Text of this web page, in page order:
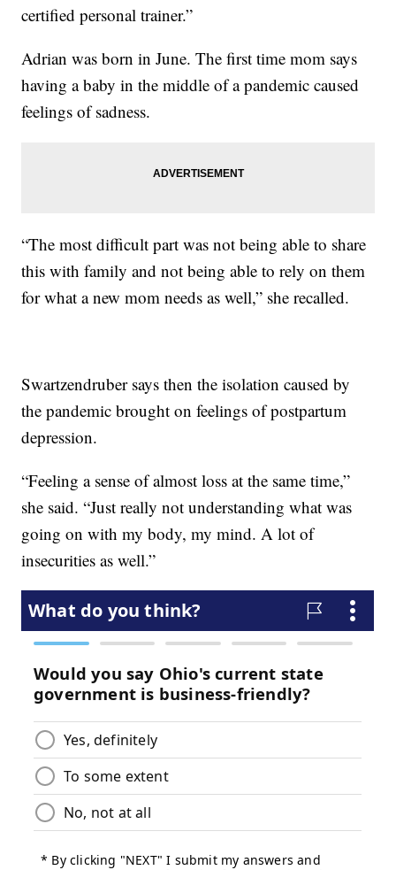
certified personal trainer.”
Adrian was born in June. The first time mom says
having a baby in the middle of a pandemic caused
feelings of sadness.
“The most difficult part was not being able to share
this with family and not being able to rely on them
for what a new mom needs as well,” she recalled.
Swartzendruber says then the isolation caused by
the pandemic brought on feelings of postpartum
depression.
“Feeling a sense of almost loss at the same time,”
she said. “Just really not understanding what was
going on with my body, my mind. A lot of
insecurities as well.”